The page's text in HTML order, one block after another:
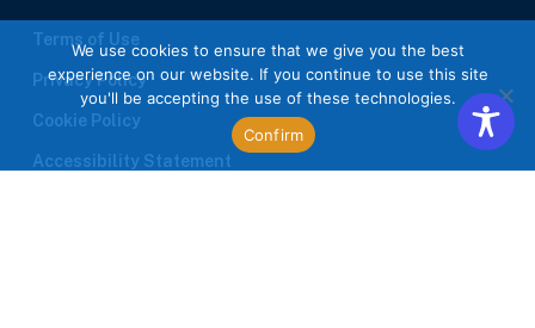
Terms of Use
Privacy Policy
Cookie Policy
Accessibility Statement
We use cookies to ensure that we give you the best
experience on our website. If you continue to use this site
you'll be accepting the use of these technologies.
Confirm